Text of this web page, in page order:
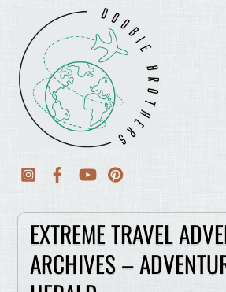
EXTREME TRAVEL
ARCHIVES –